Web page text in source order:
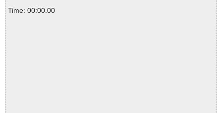
Time: 00:00.00